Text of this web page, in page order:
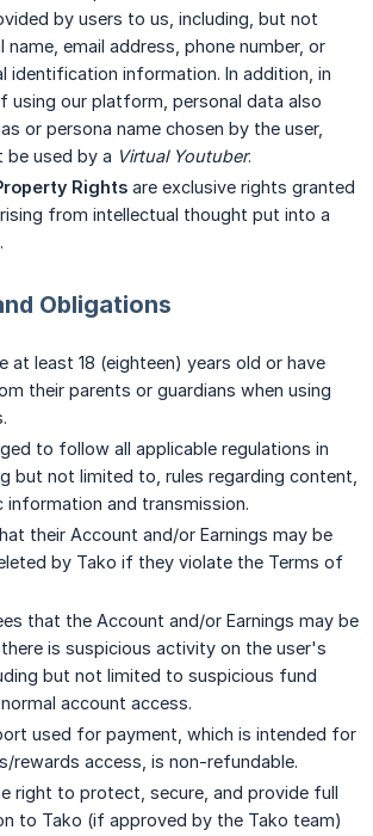
by users to us, including, but not
name, email address, phone number, or
identification information. In addition, in
using our platform, personal data also
or persona name chosen by the user,
be used by a Virtual Youtuber.
Rights are exclusive rights granted
from intellectual thought put into a
Obligations
at least 18 (eighteen) years old or have
their parents or guardians when using
to follow all applicable regulations in
but not limited to, rules regarding content,
information and transmission.
their Account and/or Earnings may be
by Tako if they violate the Terms of
that the Account and/or Earnings may be
is suspicious activity on the user's
but not limited to suspicious fund
account access.
used for payment, which is intended for
rewards access, is non-refundable.
right to protect, secure, and provide full
to Tako (if approved by the Tako team)